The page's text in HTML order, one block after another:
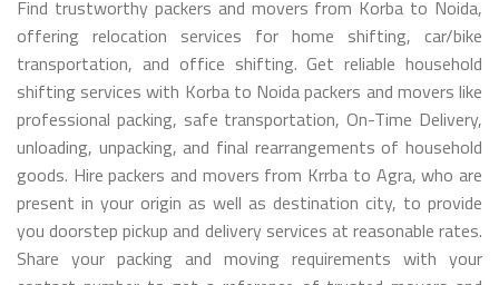
Find trustworthy packers and movers from Korba to Noida,
offering relocation services for home shifting, car/bike
transportation, and office shifting. Get reliable household
shifting services with Korba to Noida packers and movers like
professional packing, safe transportation, On-Time Delivery,
unloading, unpacking, and final rearrangements of household
goods. Hire packers and movers from Krrba to Agra, who are
present in your origin as well as destination city, to provide
you doorstep pickup and delivery services at reasonable rates.
Share your packing and moving requirements with your